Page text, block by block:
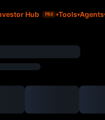
Hub PRO Tools Agents